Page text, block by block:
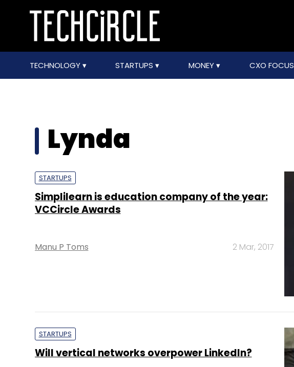
TECHNOLOGY STARTUPS MONEY CXO FOCUS
Lynda
STARTUPS
Simplilearn is education company of the year:
VCCircle Awards
Manu P Toms 2 Mar, 2017
STARTUPS
Will vertical networks overpower LinkedIn?